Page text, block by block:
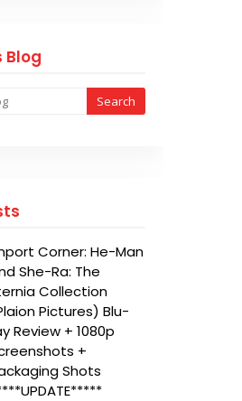
Blog
Corner: He-Man
She-Ra: The
Collection
Pictures) Blu-
Review + 1080p
+
Shots